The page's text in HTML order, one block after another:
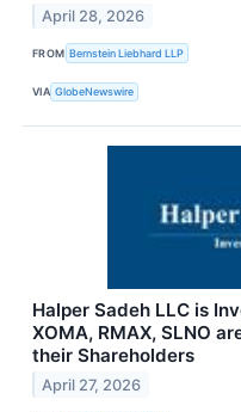
April 28, 2026
FROM Bernstein Liebhard LLP
VIA GlobeNewswire
Halper Sadeh LLC is
XOMA, RMAX, SLNO
their Shareholders
April 27, 2026